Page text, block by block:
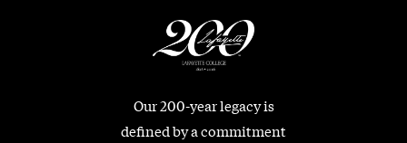
Our 200-year legacy is
defined by a commitment